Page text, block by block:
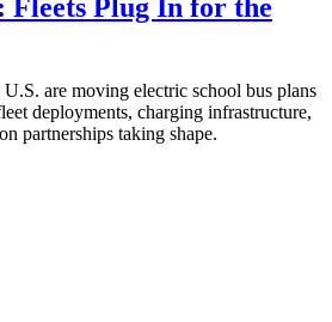
Fleets Plug In for the
are moving electric school bus plans
deployments, charging infrastructure,
partnerships taking shape.